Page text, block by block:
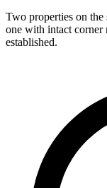
Two properties on
one with intact corner
established.